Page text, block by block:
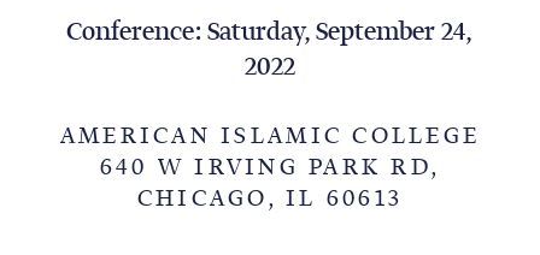
Conference: Saturday, September 24,
2022
AMERICAN ISLAMIC COLLEGE
640 W IRVING PARK RD,
CHICAGO, IL 60613